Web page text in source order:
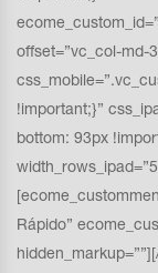
offset=”vc_col-md-
!important;}”
bottom: 93px
Rápido”